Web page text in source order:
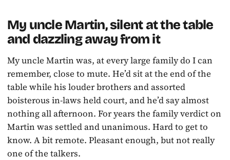
My uncle Martin, silent at the table
and dazzling away from it
My uncle Martin was, at every large family do I can
remember, close to mute. He’d sit at the end of the
table while his louder brothers and assorted
boisterous in-laws held court, and he’d say almost
nothing all afternoon. For years the family verdict on
Martin was settled and unanimous. Hard to get to
know. A bit remote. Pleasant enough, but not really
one of the talkers.